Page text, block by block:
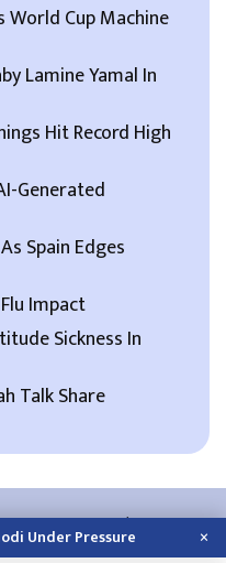
World Cup Machine
Lamine Yamal In
Hit Record High
Generated
Spain Edges
Impact
Sickness In
Talk Share
Phone:01-4466393/01-4478177
Under Pressure ×